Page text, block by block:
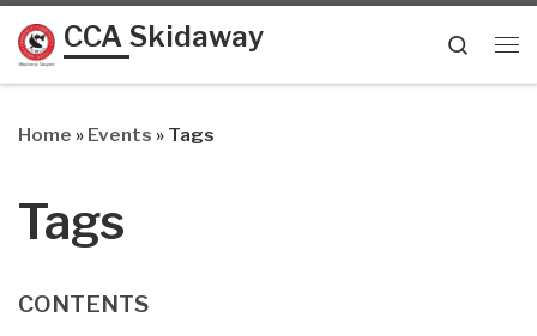
Skip to content
CCA Skidaway
Search
Home » Events » Tags
Tags
CONTENTS